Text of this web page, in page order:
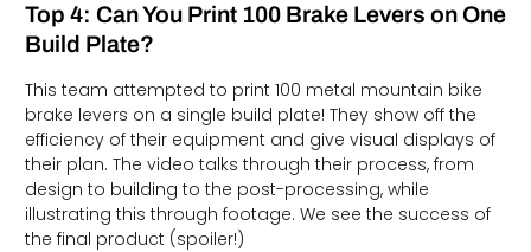
Top 4: Can You Print 100 Brake Levers on One
Build Plate?
This team attempted to print 100 metal mountain bike
brake levers on a single build plate! They show off the
efficiency of their equipment and give visual displays of
their plan. The video talks through their process, from
design to building to the post-processing, while
illustrating this through footage. We see the success of
the final product (spoiler!)